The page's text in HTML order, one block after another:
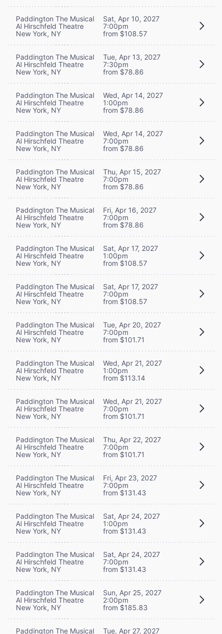
Paddington The Musical
Al Hirschfeld Theatre
New York, NY
Sat, Apr 10, 2027
7:00pm
from $108.57
Paddington The Musical
Al Hirschfeld Theatre
New York, NY
Tue, Apr 13, 2027
7:30pm
from $78.86
Paddington The Musical
Al Hirschfeld Theatre
New York, NY
Wed, Apr 14, 2027
1:00pm
from $78.86
Paddington The Musical
Al Hirschfeld Theatre
New York, NY
Wed, Apr 14, 2027
7:00pm
from $78.86
Paddington The Musical
Al Hirschfeld Theatre
New York, NY
Thu, Apr 15, 2027
7:00pm
from $78.86
Paddington The Musical
Al Hirschfeld Theatre
New York, NY
Fri, Apr 16, 2027
7:00pm
from $78.86
Paddington The Musical
Al Hirschfeld Theatre
New York, NY
Sat, Apr 17, 2027
1:00pm
from $108.57
Paddington The Musical
Al Hirschfeld Theatre
New York, NY
Sat, Apr 17, 2027
7:00pm
from $108.57
Paddington The Musical
Al Hirschfeld Theatre
New York, NY
Tue, Apr 20, 2027
7:00pm
from $101.71
Paddington The Musical
Al Hirschfeld Theatre
New York, NY
Wed, Apr 21, 2027
1:00pm
from $113.14
Paddington The Musical
Al Hirschfeld Theatre
New York, NY
Wed, Apr 21, 2027
7:00pm
from $101.71
Paddington The Musical
Al Hirschfeld Theatre
New York, NY
Thu, Apr 22, 2027
7:00pm
from $101.71
Paddington The Musical
Al Hirschfeld Theatre
New York, NY
Fri, Apr 23, 2027
7:00pm
from $131.43
Paddington The Musical
Al Hirschfeld Theatre
New York, NY
Sat, Apr 24, 2027
1:00pm
from $131.43
Paddington The Musical
Al Hirschfeld Theatre
New York, NY
Sat, Apr 24, 2027
7:00pm
from $131.43
Paddington The Musical
Al Hirschfeld Theatre
New York, NY
Sun, Apr 25, 2027
2:00pm
from $185.83
Paddington The Musical
Tue, Apr 27, 2027